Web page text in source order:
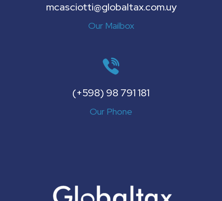
mcasciotti@globaltax.com.uy
Our Mailbox
(+598) 98 791 181
Our Phone